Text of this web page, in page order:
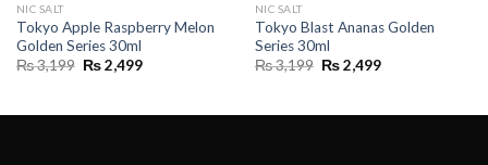
NIC SALT
Tokyo Apple Raspberry Melon
Golden Series 30ml
₨3,199 Original
₨2,499Current
NIC SALT
Tokyo Blast Ananas Golden
Series 30ml
₨3,199 Original
₨2,499Current